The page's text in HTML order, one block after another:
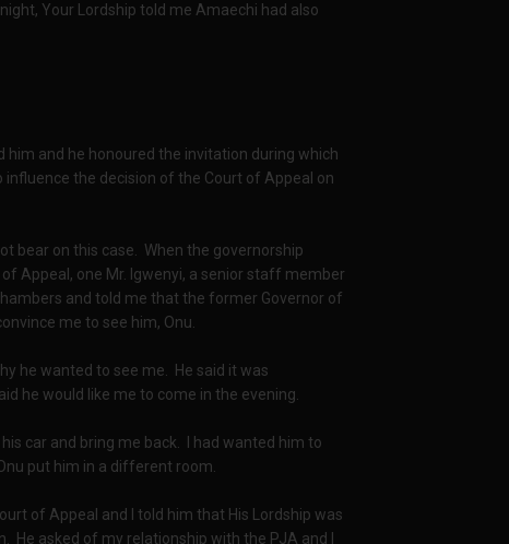
Your Lordship told me Amaechi had also
him and he honoured the invitation during which
the decision of the Court of Appeal on
bear on this case. When the governorship
Appeal, one Mr. Igwenyi, a senior staff member
and told me that the former Governor of
me to see him, Onu.
he wanted to see me. He said it was
he would like me to come in the evening.
car and bring me back. I had wanted him to
put him in a different room.
of Appeal and I told him that His Lordship was
He asked of my relationship with the PJA and I